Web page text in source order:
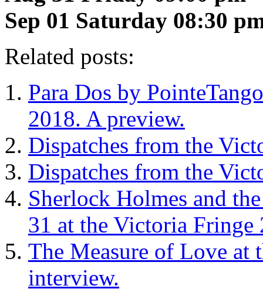
Sep 01 Saturday 08:30
Related posts:
Para Dos by
2018. A preview.
Dispatches from the
Dispatches from the
Sherlock Holmes and
31 at the Victoria Fringe
The Measure of Love at
interview.